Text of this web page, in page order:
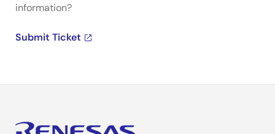
information?
Submit Ticket